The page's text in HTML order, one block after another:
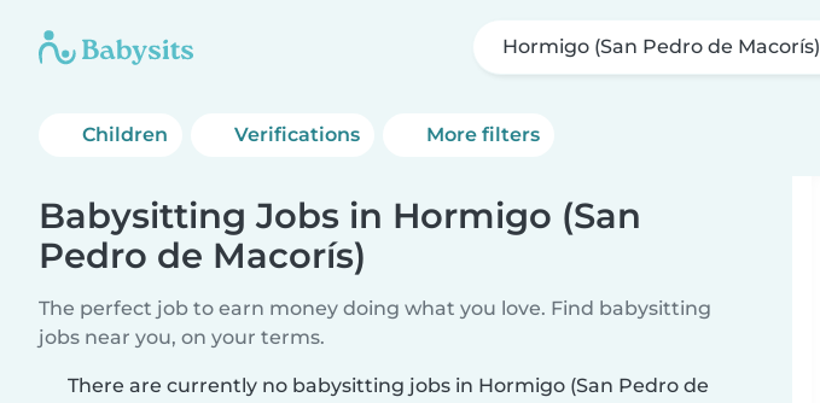
Hormigo (San Pedro de Macorís)
Children Verifications More filters
Babysitting Jobs in Hormigo (San
Pedro de Macorís)
The perfect job to earn money doing what you love. Find babysitting
jobs near you, on your terms.
There are currently no babysitting jobs in Hormigo (San Pedro de